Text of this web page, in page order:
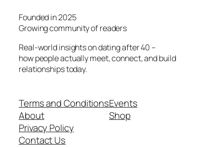
Founded in 2025
Growing community of readers
Real-world insights on dating after 40 –
how people actually meet, connect, and build
relationships today.
Terms and Conditions
About
Privacy Policy
Contact Us
Events
Shop